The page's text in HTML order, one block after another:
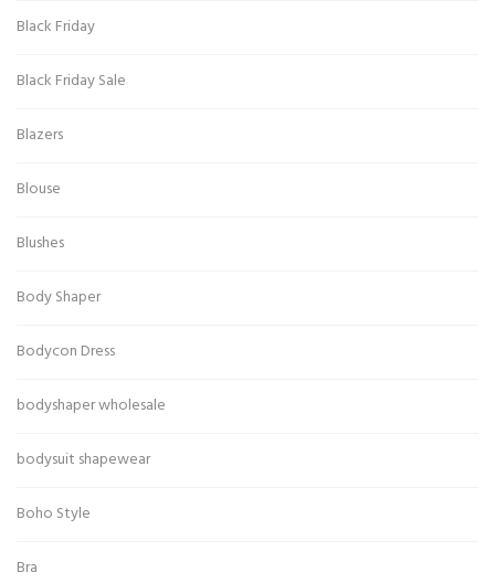
Black Friday
Black Friday Sale
Blazers
Blouse
Blushes
Body Shaper
Bodycon Dress
bodyshaper wholesale
bodysuit shapewear
Boho Style
Bra